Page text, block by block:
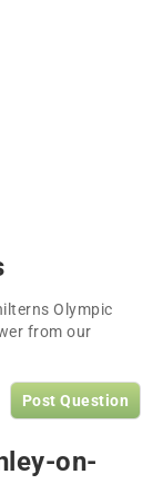
Olympic
from our
Post Question
on-